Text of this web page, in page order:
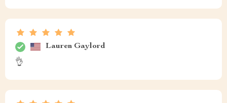
Lauren Gaylord
👌